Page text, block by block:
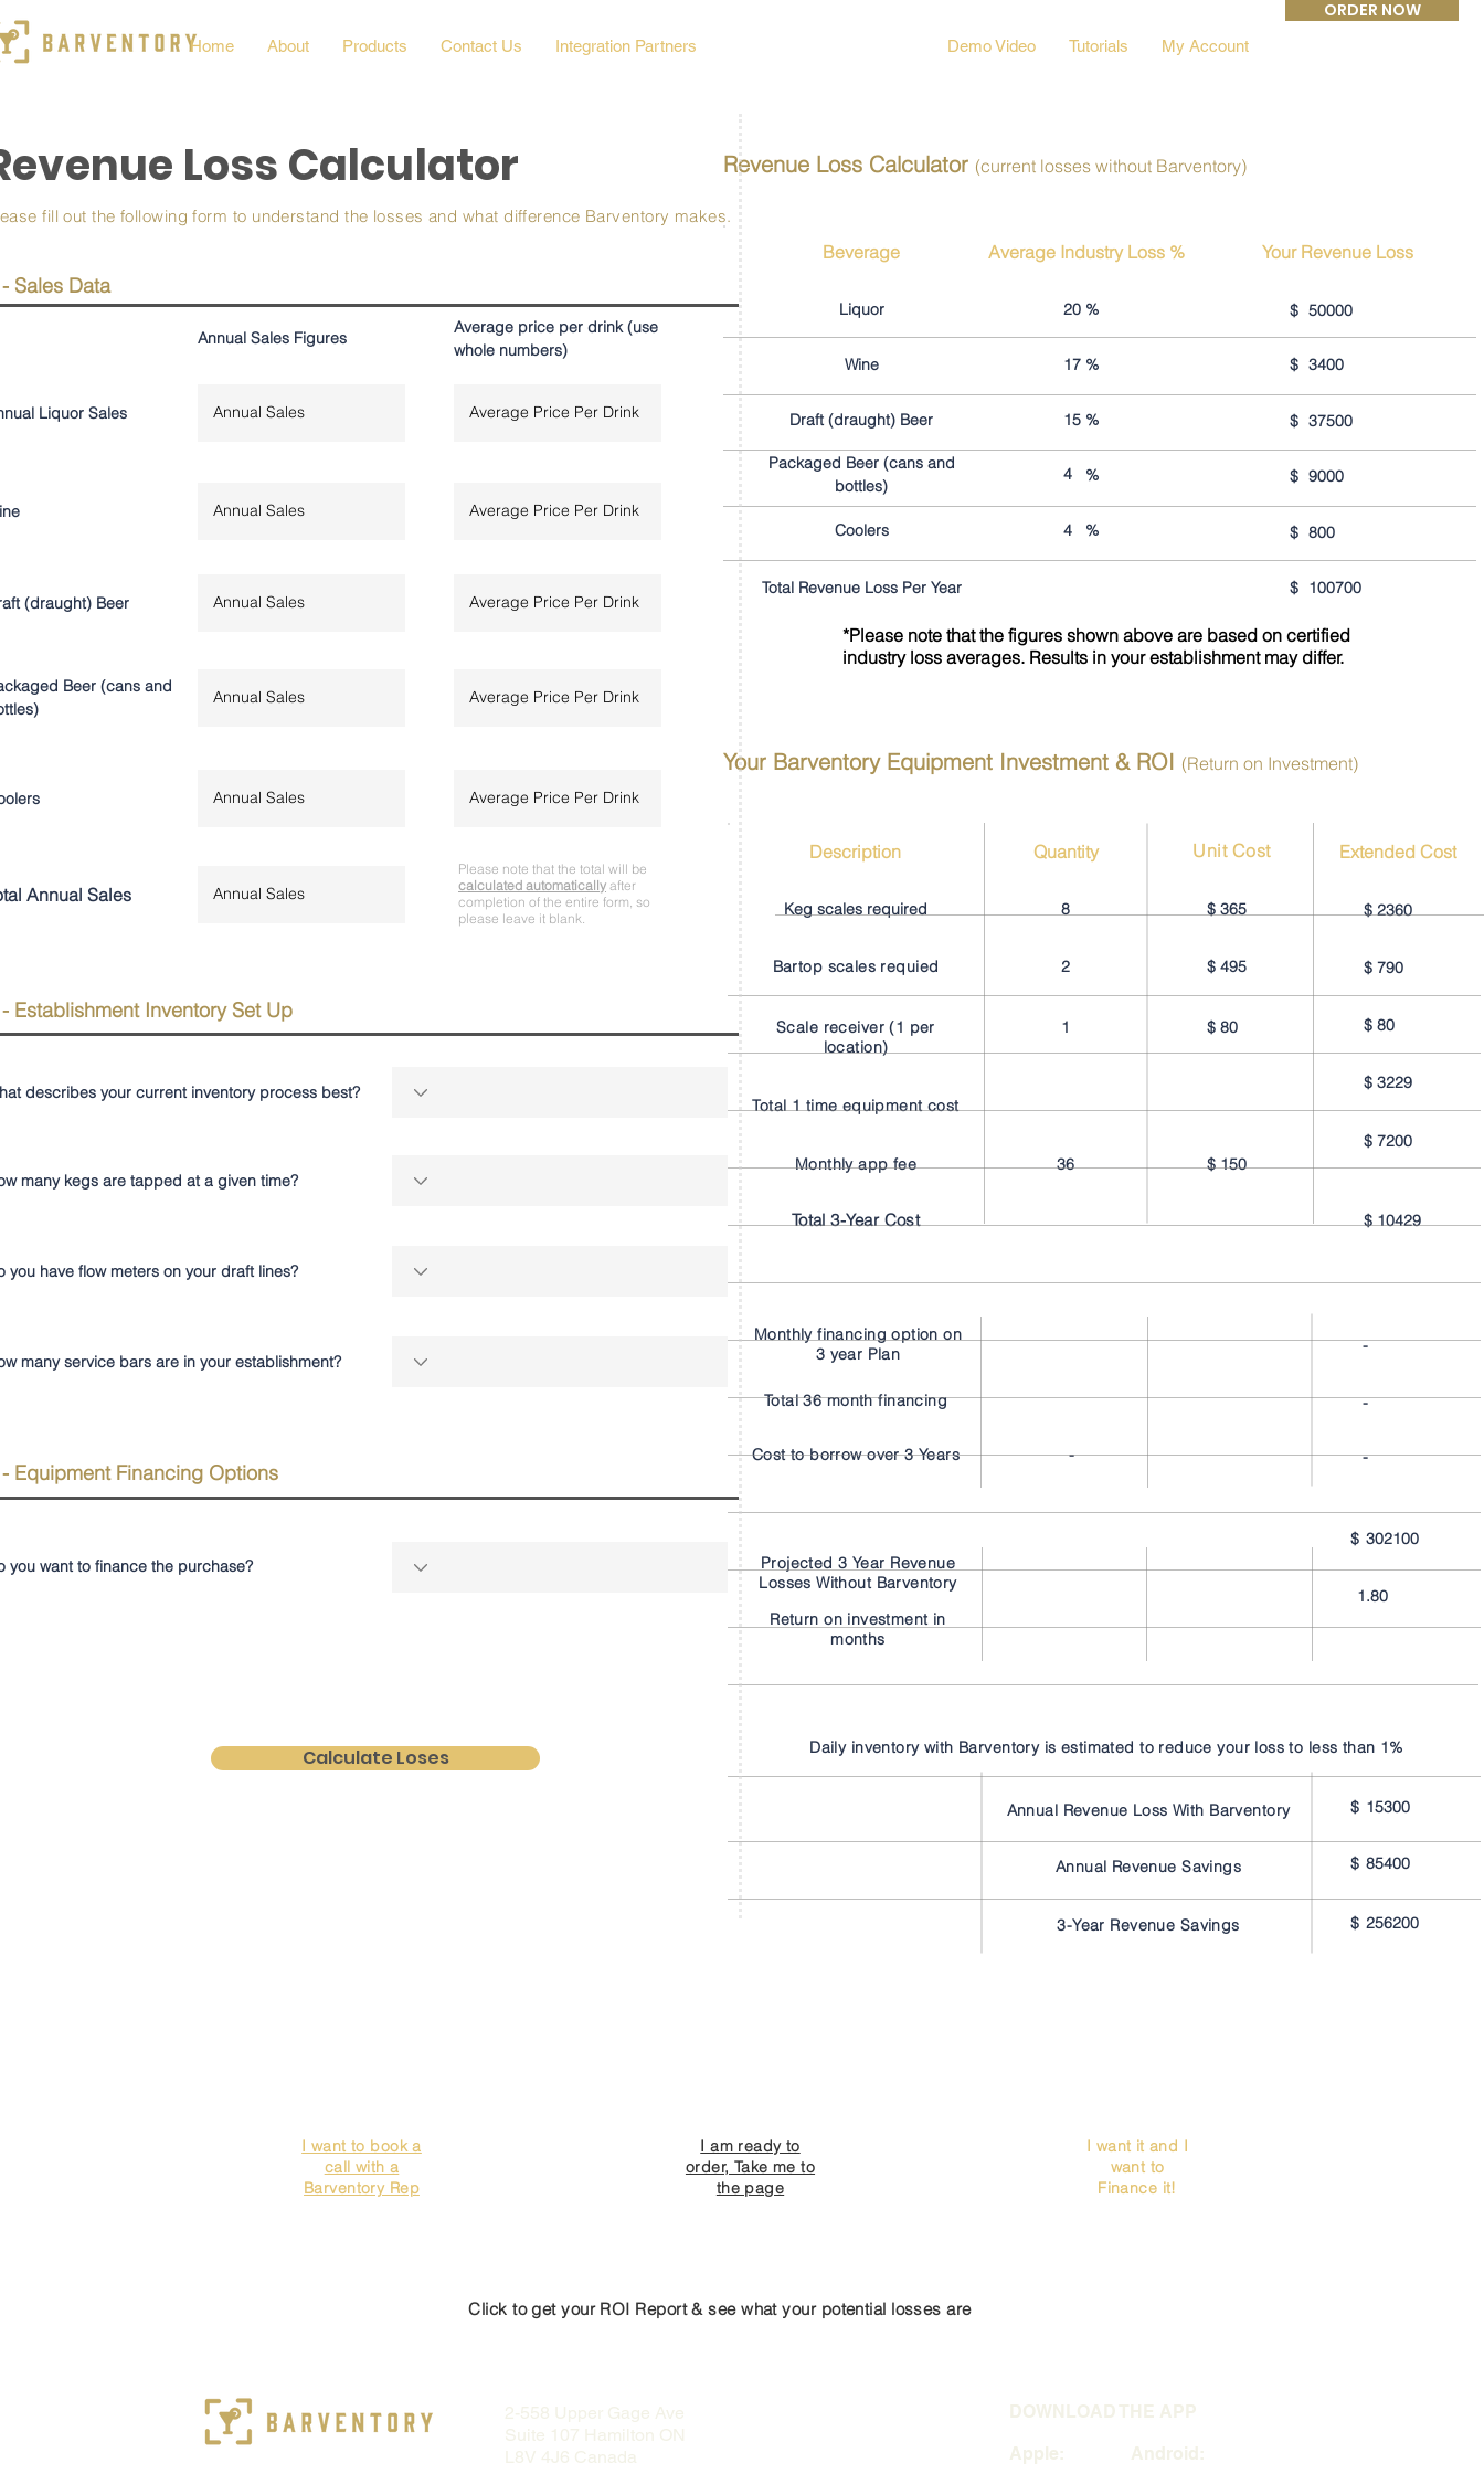
Home About Products Contact Us Integration Partners Demo Video Tutorials My Account
ORDER NOW
Loss Calculator
fill out the following form to understand the losses and what difference Barventory makes.
Sales Data
Annual Sales Figures
Liquor Sales
Average price per drink (use
whole numbers)
(draught) Beer
Beer (cans and
Annual Sales
Please note that the total will be
calculated automatically after
completion of the entire form, so
please leave it blank.
Establishment Inventory Set Up
describes your current inventory process best?
many kegs are tapped at a given time?
you have flow meters on your draft lines?
many service bars are in your establishment?
Equipment Financing Options
you want to finance the purchase?
Calculate Loses
Revenue Loss Calculator (current losses without Barventory)
Beverage Average Industry Loss % Your Revenue Loss
Liquor 20 % $ 50000
Wine 17 % 3400
$
Draft (draught) Beer 15 % $ 37500
Packaged Beer (cans and
bottles)
4 % 9000
$
Coolers 4 % $ 800
Total Revenue Loss Per Year 100700
$
*Please note that the figures shown above are based on certified
industry loss averages. Results in your establishment may differ.
Your Barventory Equipment Investment & ROI (Return on Investment)
Keg scales required
Bartop scales requied
Scale receiver (1 per
location)
Total 1 time equipment cost
Monthly app fee
Total 3-Year Cost
8
2
1
36
$ 365
$ 495
$ 80
$ 150
$ 2360
$ 790
$ 80
$ 3229
$ 7200
$ 10429
Description Quantity Unit Cost Extended Cost
Monthly financing option on
3 year Plan
Total 36 month financing
Cost to borrow over 3 Years -
-
-
-
Projected 3 Year Revenue
Losses Without Barventory
Return on investment in
months
Daily inventory with Barventory is estimated to reduce your loss to less than 1%
Annual Revenue Loss With Barventory
Annual Revenue Savings
3-Year Revenue Savings
$ 15300
$ 85400
$ 256200
$ 302100
1.80
I want to book a
call with a
Barventory Rep
I am ready to
order, Take me to
the page
I want it and I
want to
Finance it!
Click to get your ROI Report & see what your potential losses are
2-558 Upper Gage Ave
Suite 107 Hamilton ON
L8V 4J6 Canada
DOWNLOAD THE APP
Apple: Android: